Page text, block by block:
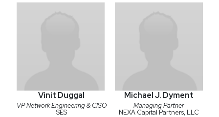
Vinit Duggal
VP Network Engineering & CISO
SES
Michael J. Dyment
Managing Partner
NEXA Capital Partners, LLC